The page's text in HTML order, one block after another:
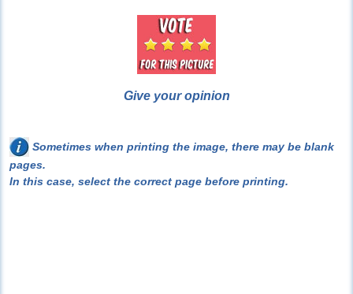
Give your opinion
Sometimes when printing the image, there may be blank
pages.
In this case, select the correct page before printing.